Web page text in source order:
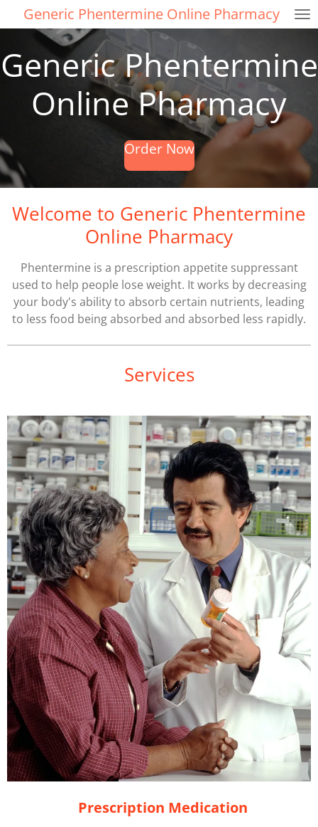
Skip
to
content
Generic Phentermine Online Pharmacy
Generic Phentermine
Online Pharmacy
Order Now
Welcome to Generic Phentermine
Online Pharmacy
Phentermine is a prescription appetite suppressant
used to help people lose weight. It works by decreasing
your body's ability to absorb certain nutrients, leading
to less food being absorbed and absorbed less rapidly.
Services
Prescription Medication